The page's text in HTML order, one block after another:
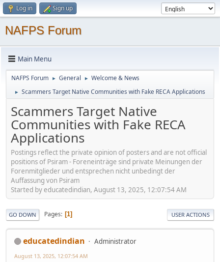
Log in Sign up
NAFPS Forum
Main Menu
NAFPS Forum ► General ► Welcome & News
► Scammers Target Native Communities with Fake RECA Applications
Scammers Target Native
Communities with Fake RECA
Applications
Postings reflect the private opinion of posters and are not official
positions of Psiram - Foreneinträge sind private Meinungen der
Forenmitglieder und entsprechen nicht unbedingt der
Auffassung von Psiram
Started by educatedindian, August 13, 2025, 12:07:54 AM
GO DOWN Pages 1 USER ACTIONS
educatedindian Administrator
August 13, 2025, 12:07:54 AM